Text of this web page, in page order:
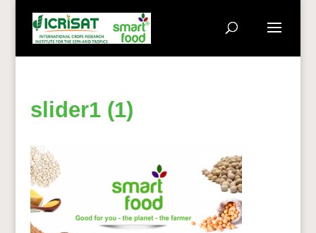
slider1 (1)